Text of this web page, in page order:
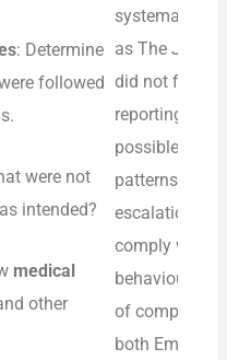
: Determine
followed
were not
intended?
medical
other
systematic
as The Joint
did not find
reporting and
possible,
patterns and
escalation
comply with
behaviour
of
both Emily